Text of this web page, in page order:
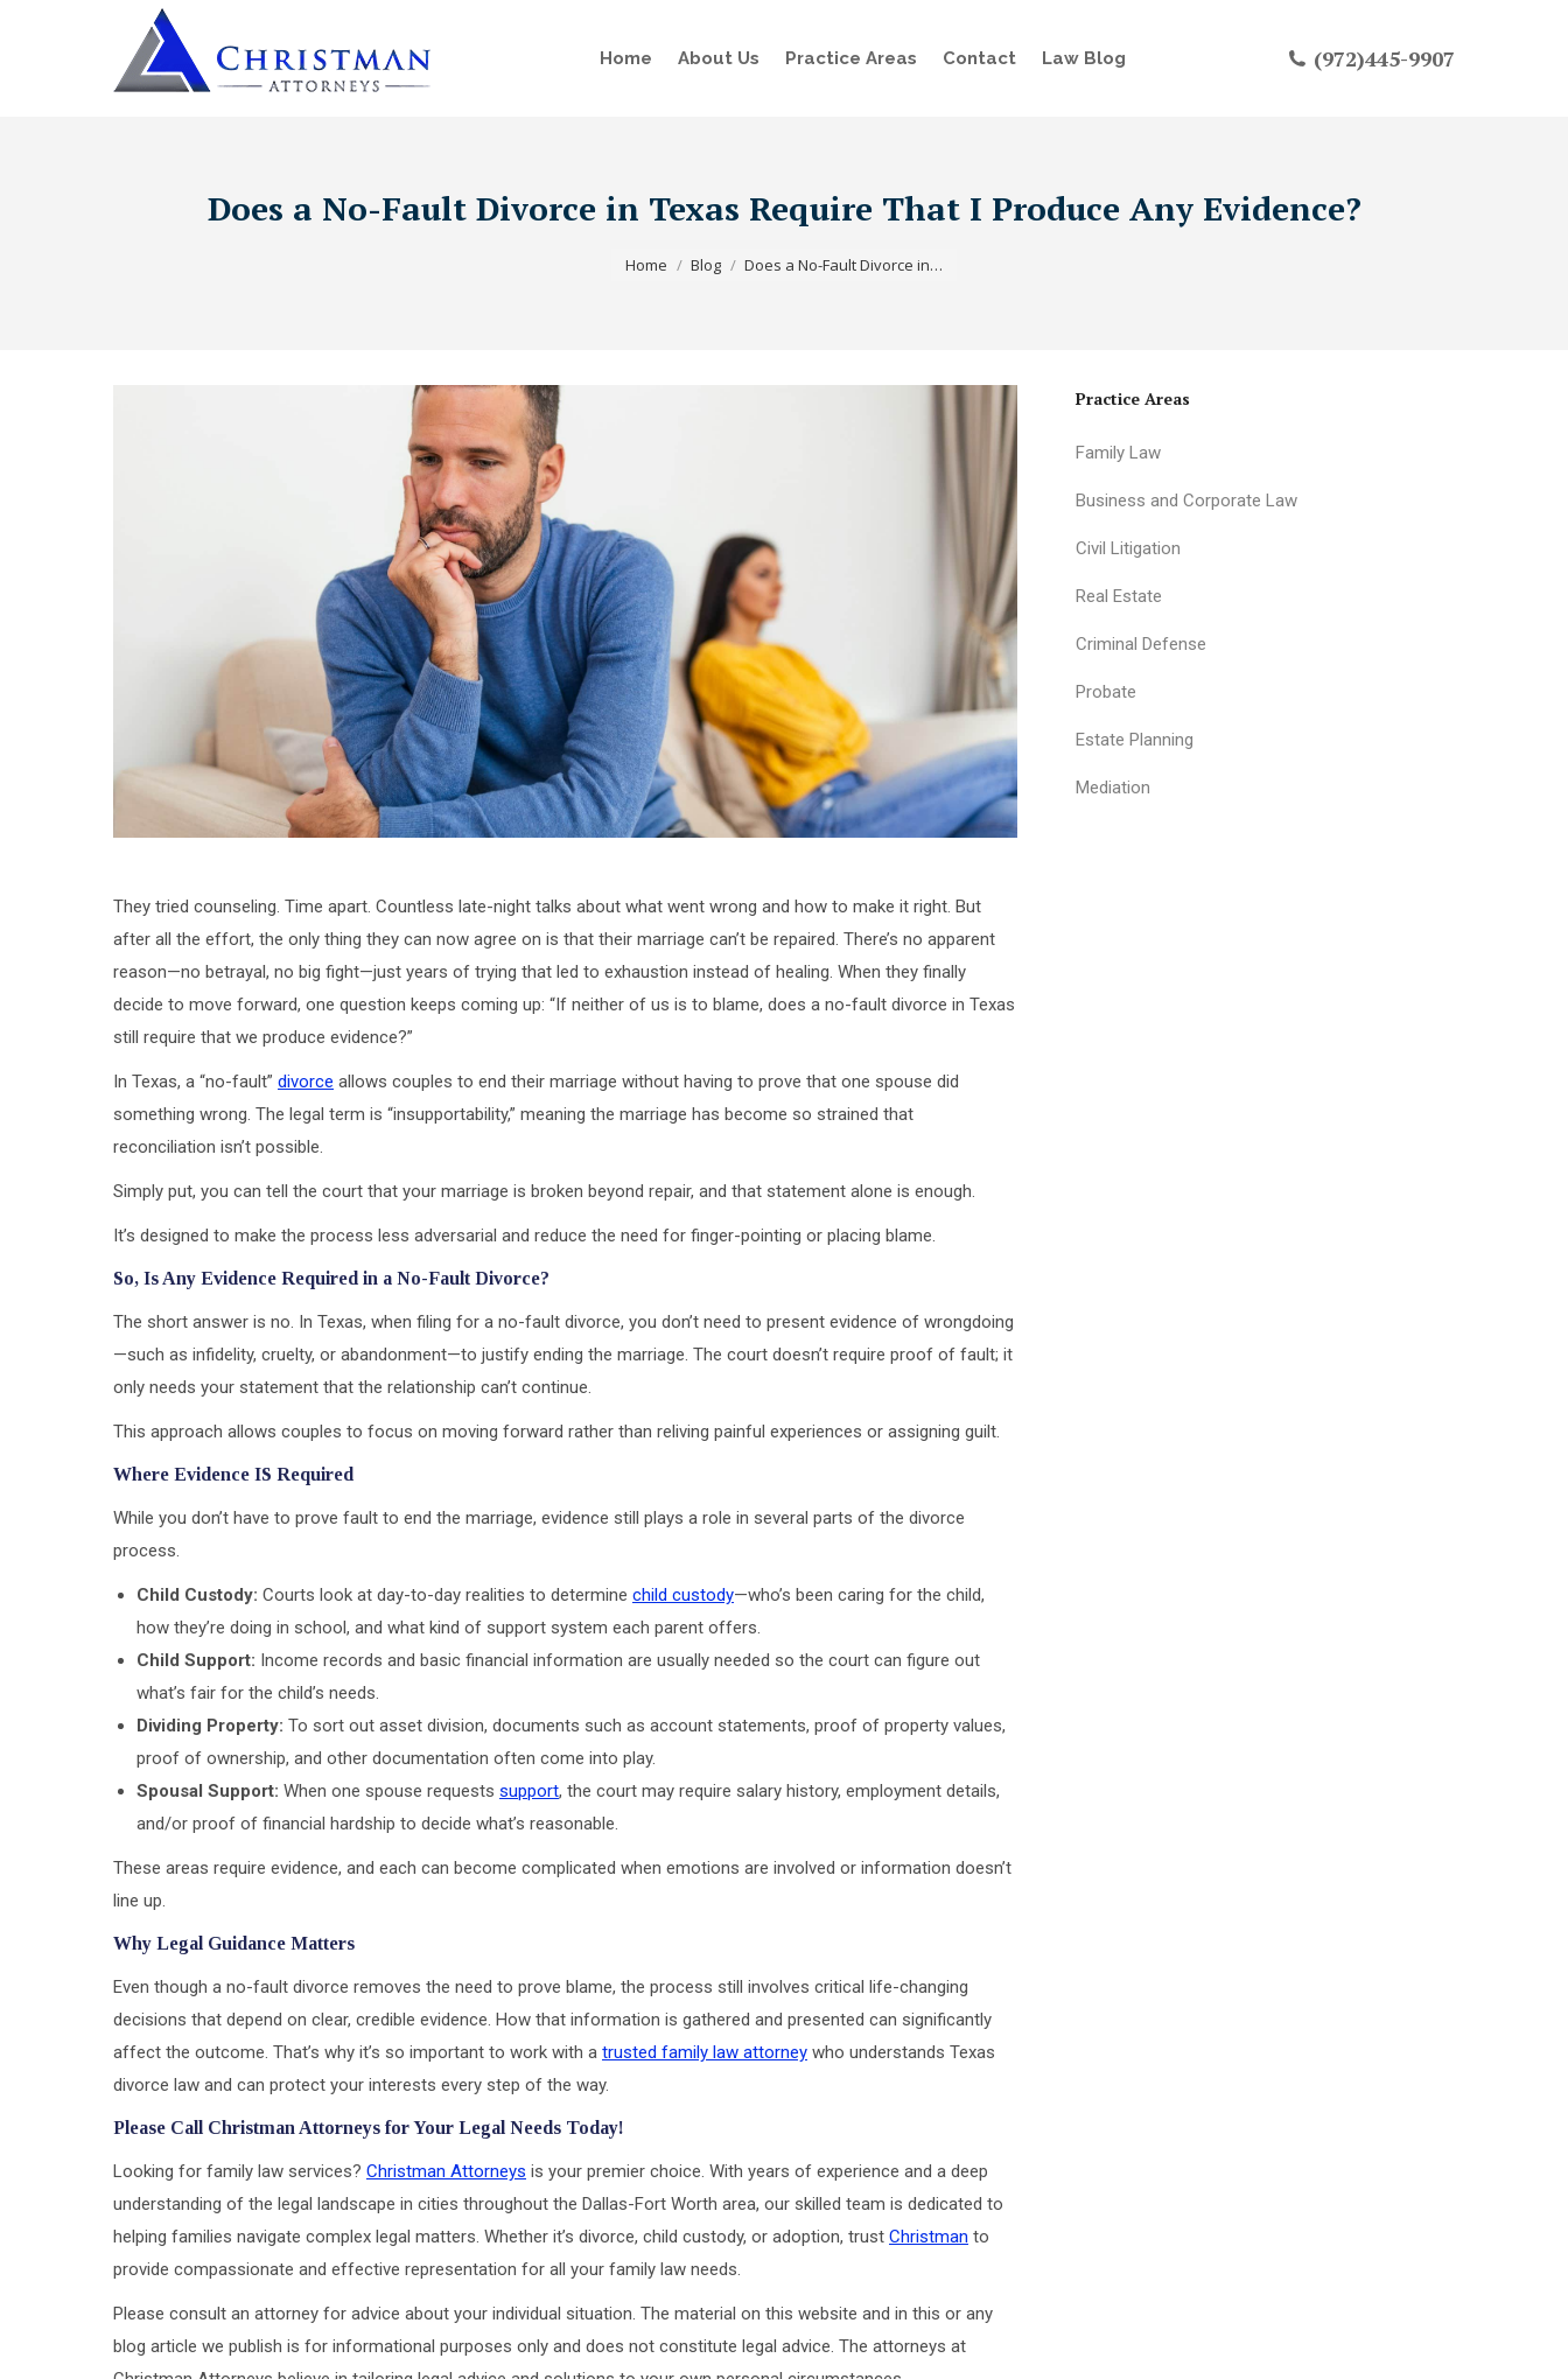
Home About Us Practice Areas Contact Law Blog (972)445-9907
Does a No-Fault Divorce in Texas Require That I Produce Any Evidence?
Home
Blog Does a No-Fault Divorce in…
They tried counseling. Time apart. Countless late-night talks about what went wrong and how to make it right. But
after all the effort, the only thing they can now agree on is that their marriage can’t be repaired. There’s no apparent
reason—no betrayal, no big fight—just years of trying that led to exhaustion instead of healing. When they finally
decide to move forward, one question keeps coming up: “If neither of us is to blame, does a no-fault divorce in Texas
still require that we produce evidence?”
In Texas, a “no-fault” divorce allows couples to end their marriage without having to prove that one spouse did
something wrong. The legal term is “insupportability,” meaning the marriage has become so strained that
reconciliation isn’t possible.
Simply put, you can tell the court that your marriage is broken beyond repair, and that statement alone is enough.
It’s designed to make the process less adversarial and reduce the need for finger-pointing or placing blame.
So, Is Any Evidence Required in a No-Fault Divorce?
The short answer is no. In Texas, when filing for a no-fault divorce, you don’t need to present evidence of wrongdoing
—such as infidelity, cruelty, or abandonment—to justify ending the marriage. The court doesn’t require proof of fault; it
only needs your statement that the relationship can’t continue.
This approach allows couples to focus on moving forward rather than reliving painful experiences or assigning guilt.
Where Evidence IS Required
While you don’t have to prove fault to end the marriage, evidence still plays a role in several parts of the divorce
process.
Child Custody: Courts look at day-to-day realities to determine child custody—who’s been caring for the child,
how they’re doing in school, and what kind of support system each parent offers.
Child Support: Income records and basic financial information are usually needed so the court can figure out
what’s fair for the child’s needs.
Dividing Property: To sort out asset division, documents such as account statements, proof of property values,
proof of ownership, and other documentation often come into play.
Spousal Support: When one spouse requests support, the court may require salary history, employment details,
and/or proof of financial hardship to decide what’s reasonable.
These areas require evidence, and each can become complicated when emotions are involved or information doesn’t
line up.
Why Legal Guidance Matters
Even though a no-fault divorce removes the need to prove blame, the process still involves critical life-changing
decisions that depend on clear, credible evidence. How that information is gathered and presented can significantly
affect the outcome. That’s why it’s so important to work with a trusted family law attorney who understands Texas
divorce law and can protect your interests every step of the way.
Please Call Christman Attorneys for Your Legal Needs Today!
Looking for family law services? Christman Attorneys is your premier choice. With years of experience and a deep
understanding of the legal landscape in cities throughout the Dallas-Fort Worth area, our skilled team is dedicated to
helping families navigate complex legal matters. Whether it’s divorce, child custody, or adoption, trust Christman to
provide compassionate and effective representation for all your family law needs.
Please consult an attorney for advice about your individual situation. The material on this website and in this or any
blog article we publish is for informational purposes only and does not constitute legal advice. The attorneys at
Practice Areas
Family Law
Business and Corporate Law
Civil Litigation
Real Estate
Criminal Defense
Probate
Estate Planning
Mediation